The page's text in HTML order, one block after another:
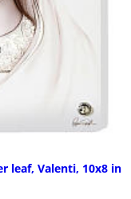
leaf, Valenti, 10x8 in